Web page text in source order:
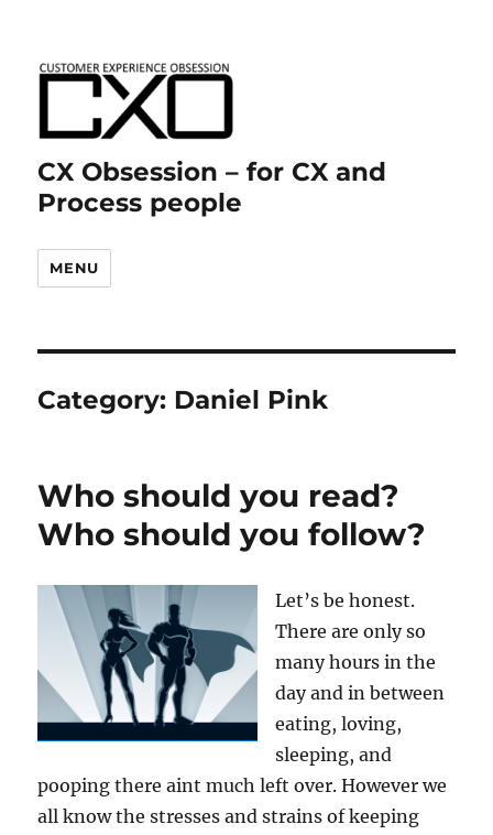
CX Obsession – for CX and
Process people
MENU
Category: Daniel Pink
Who should you read?
Who should you follow?
Let’s be honest.
There are only so
many hours in the
day and in between
eating, loving,
sleeping, and
pooping there aint much left over. However we
all know the stresses and strains of keeping